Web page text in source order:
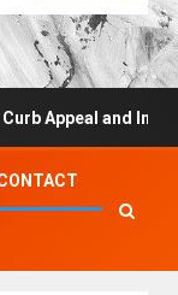
and Increase